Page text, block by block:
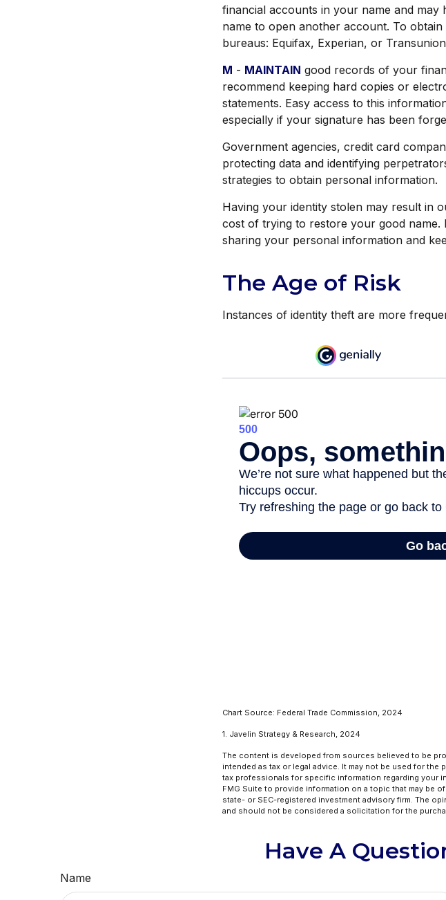
financial accounts in your name and
name to open another account. To
bureaus: Equifax, Experian, or
M - MAINTAIN good records of your
recommend keeping hard copies or
statements. Easy access to this
especially if your signature has been
Government agencies, credit card
protecting data and identifying
strategies to obtain personal information.
Having your identity stolen may result in
cost of trying to restore your good
sharing your personal information and
The Age of Risk
Instances of identity theft are more
Chart Source: Federal Trade Commission, 2024
1. Javelin Strategy & Research, 2024
The content is developed from sources believed to be
intended as tax or legal advice. It may not be used for
tax professionals for specific information regarding your
FMG Suite to provide information on a topic that may be
state- or SEC-registered investment advisory firm. The
and should not be considered a solicitation for the
Have A
Name